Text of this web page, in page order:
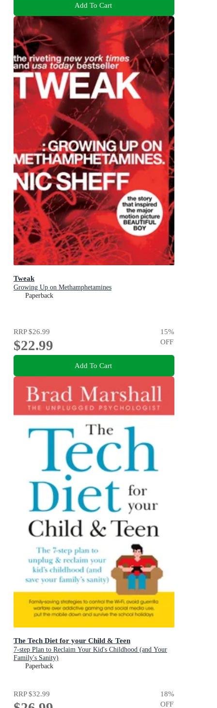
Add To Cart
Tweak
Growing Up on Methamphetamines
Paperback
RRP$26.99
$22.99
15%
OFF
Add To Cart
The Tech Diet for your Child & Teen
7-step Plan to Reclaim Your Kid's Childhood (and Your
Family's Sanity)
Paperback
RRP$32.99 18%
OFF